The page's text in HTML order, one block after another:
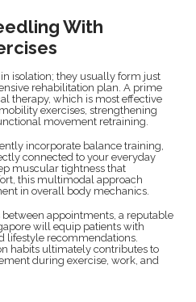
With
isolation; they usually form just
rehabilitation plan. A prime
therapy, which is most effective
exercises, strengthening
movement retraining.
incorporate balance training,
connected to your everyday
muscular tightness that
this multimodal approach
in overall body mechanics.
appointments, a reputable
will equip patients with
lifestyle recommendations.
habits ultimately contributes to
during exercise, work, and